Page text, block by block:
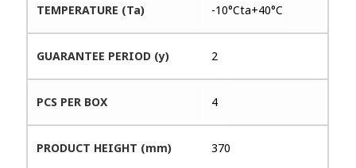
TEMPERATURE (Ta) -10°Cta+40°C
GUARANTEE PERIOD (y) 2
PCS PER BOX 4
PRODUCT HEIGHT (mm) 370